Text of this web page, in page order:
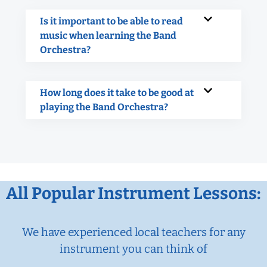
Is it important to be able to read
music when learning the Band
Orchestra?
How long does it take to be good at
playing the Band Orchestra?
All Popular Instrument Lessons:
We have experienced local teachers for any
instrument you can think of